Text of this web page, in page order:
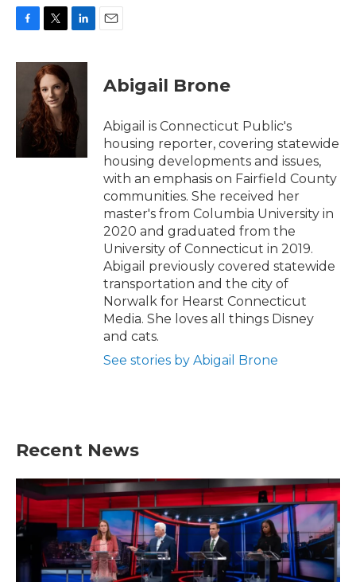
c
o
k
i
t
t
e
r
n
e
d
n
Abigail Brone
Abigail is Connecticut Public's
housing reporter, covering statewide
housing developments and issues,
with an emphasis on Fairfield County
communities. She received her
master's from Columbia University in
2020 and graduated from the
University of Connecticut in 2019.
Abigail previously covered statewide
transportation and the city of
Norwalk for Hearst Connecticut
Media. She loves all things Disney
and cats.
See stories by Abigail Brone
Recent News